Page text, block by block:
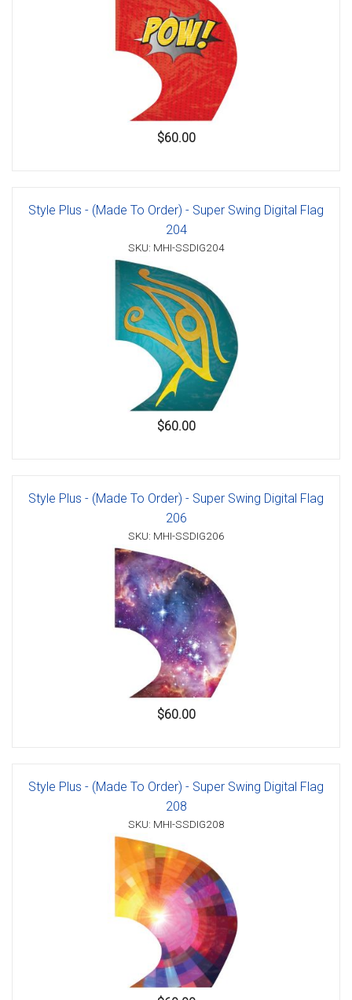
$60.00
Style Plus - (Made To Order) - Super Swing Digital Flag
204
SKU: MHI-SSDIG204
$60.00
Style Plus - (Made To Order) - Super Swing Digital Flag
206
SKU: MHI-SSDIG206
$60.00
Style Plus - (Made To Order) - Super Swing Digital Flag
208
SKU: MHI-SSDIG208